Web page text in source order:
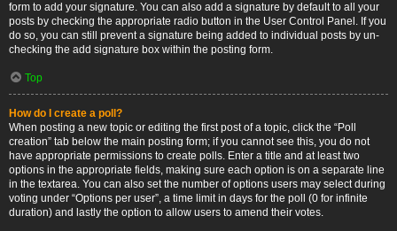
form to add your signature. You can also add a signature by default to all your
posts by checking the appropriate radio button in the User Control Panel. If you
do so, you can still prevent a signature being added to individual posts by un-
checking the add signature box within the posting form.
Top
How do I create a poll?
When posting a new topic or editing the first post of a topic, click the “Poll
creation” tab below the main posting form; if you cannot see this, you do not
have appropriate permissions to create polls. Enter a title and at least two
options in the appropriate fields, making sure each option is on a separate line
in the textarea. You can also set the number of options users may select during
voting under “Options per user”, a time limit in days for the poll (0 for infinite
duration) and lastly the option to allow users to amend their votes.